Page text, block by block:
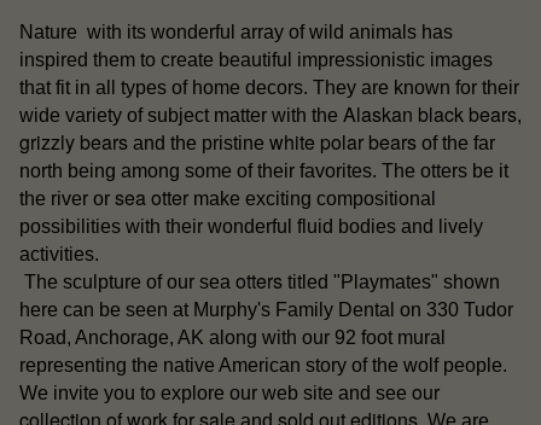
Nature with its wonderful array of wild animals has
inspired them to create beautiful impressionistic images
that fit in all types of home decors. They are known for their
wide variety of subject matter with the Alaskan black bears,
grizzly bearsand the pristine white polar bearsof the far
north being among some of their favorites. The otters be it
the river or sea ottermake exciting compositional
possibilities with their wonderful fluid bodies and lively
activities.
The sculpture of our sea otterstitled "Playmates" shown
here can be seen at Murphy's Family Dental on 330 Tudor
Road, Anchorage, AK along with our 92 foot mural
representing the native American story of the wolf people.
We invite you to explore our web site and see our